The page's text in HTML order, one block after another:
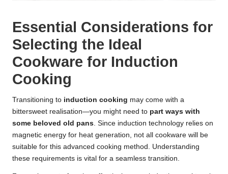
Essential Considerations for
Selecting the Ideal
Cookware for Induction
Cooking
Transitioning to induction cooking may come with a
bittersweet realisation—you might need to part ways with
some beloved old pans . Since induction technology relies on
magnetic energy for heat generation, not all cookware will be
suitable for this advanced cooking method. Understanding
these requirements is vital for a seamless transition.